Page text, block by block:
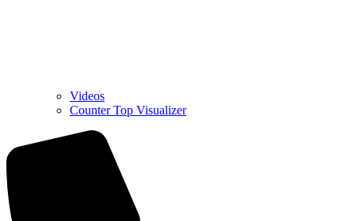
Videos
Counter Top Visualizer